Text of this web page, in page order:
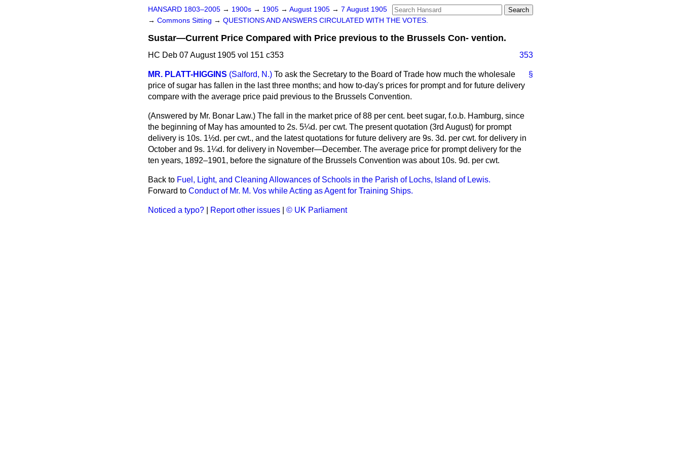
HANSARD 1803–2005 → 1900s → 1905 → August 1905 → 7 August 1905
→ Commons Sitting → QUESTIONS AND ANSWERS CIRCULATED WITH THE VOTES.
Sustar—Current Price Compared with Price previous to the Brussels Con- vention.
HC Deb 07 August 1905 vol 151 c353 353
§
MR. PLATT-HIGGINS (Salford, N.) To ask the Secretary to the Board of Trade how much the wholesale
price of sugar has fallen in the last three months; and how to-day's prices for prompt and for future delivery
compare with the average price paid previous to the Brussels Convention.
(Answered by Mr. Bonar Law.) The fall in the market price of 88 per cent. beet sugar, f.o.b. Hamburg, since
the beginning of May has amounted to 2s. 5¼d. per cwt. The present quotation (3rd August) for prompt
delivery is 10s. 1½d. per cwt., and the latest quotations for future delivery are 9s. 3d. per cwt. for delivery in
October and 9s. 1¼d. for delivery in November—December. The average price for prompt delivery for the
ten years, 1892–1901, before the signature of the Brussels Convention was about 10s. 9d. per cwt.
Back to Fuel, Light, and Cleaning Allowances of Schools in the Parish of Lochs, Island of Lewis.
Forward to Conduct of Mr. M. Vos while Acting as Agent for Training Ships.
Noticed a typo? Report other issues © UK Parliament